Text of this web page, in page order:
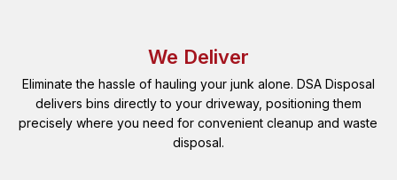
We Deliver
Eliminate the hassle of hauling your junk alone. DSA Disposal
delivers bins directly to your driveway, positioning them
precisely where you need for convenient cleanup and waste
disposal.